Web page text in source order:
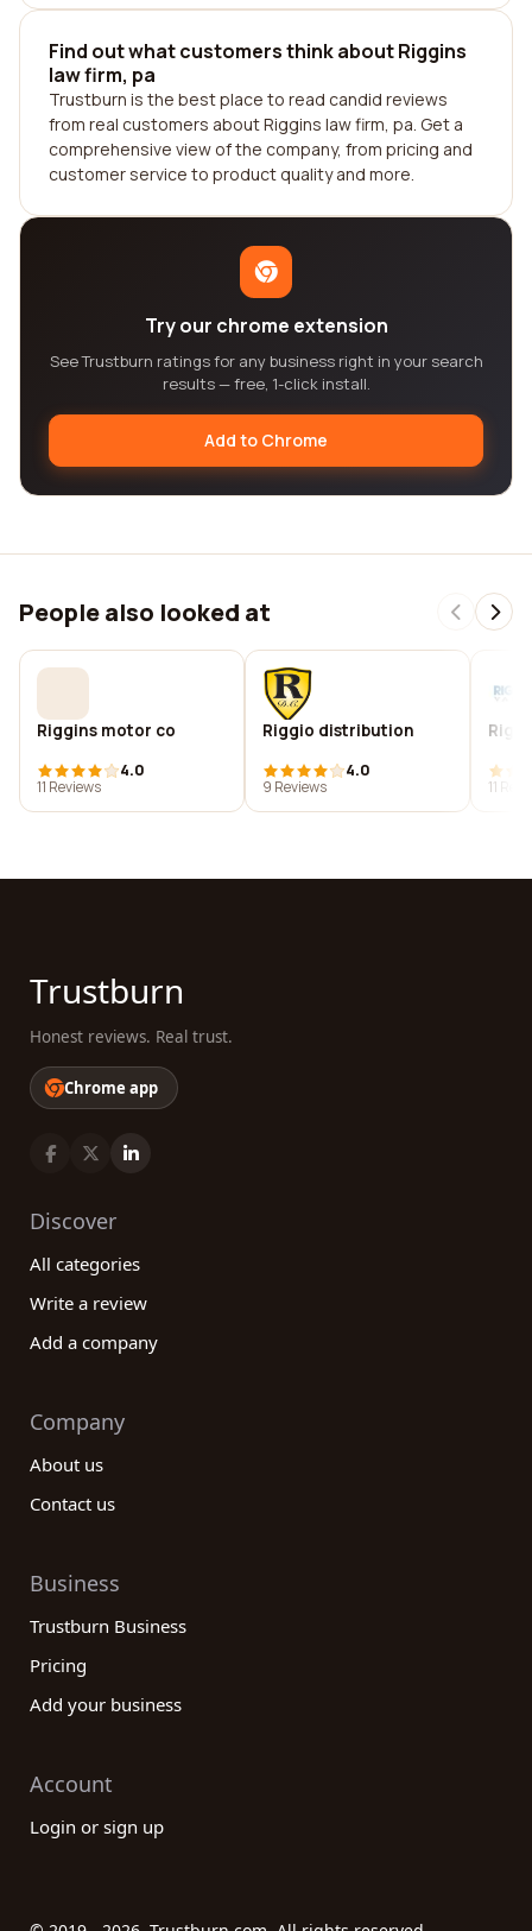
Find out what customers think about Riggins
law firm, pa
Trustburn is the best place to read candid reviews
from real customers about Riggins law firm, pa. Get a
comprehensive view of the company, from pricing and
customer service to product quality and more.
Try our chrome extension
See Trustburn ratings for any business right in your search
results — free, 1-click install.
Add to Chrome
People also looked at
Riggins motor co
4.0
11 Reviews
Riggio distribution
4.0
9 Reviews
11
Trustburn
Honest reviews. Real trust.
Chrome app
Discover
All categories
Write a review
Add a company
Company
About us
Contact us
Business
Trustburn Business
Pricing
Add your business
Account
Login or sign up